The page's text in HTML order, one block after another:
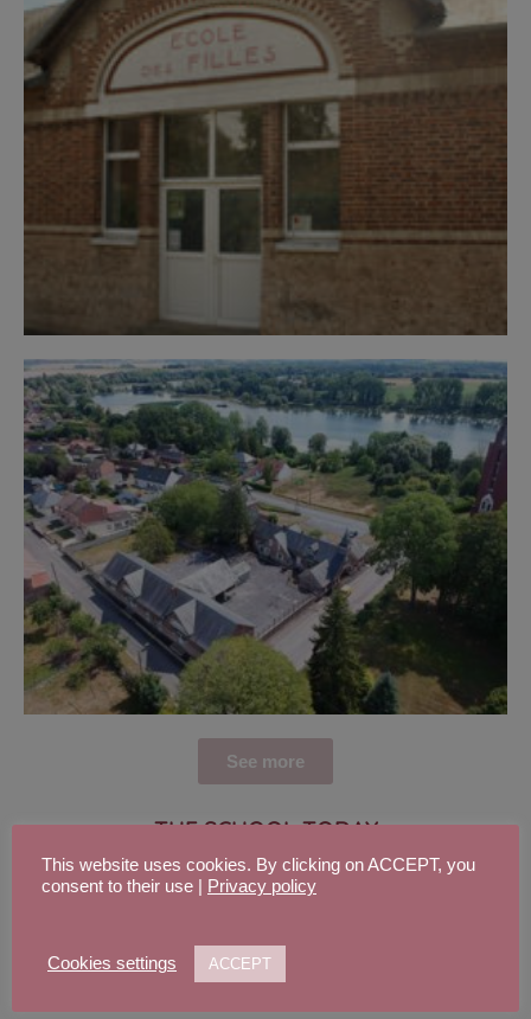
See more
THE SCHOOL TODAY
classes: a kindergarten’s class, gathering the little ones, a 1st and
2nd grade class and a 3rd, 4th and 5th grade class.
This website uses cookies. By clicking on ACCEPT, you
consent to their use |
Privacy policy
Cookies settings ACCEPT